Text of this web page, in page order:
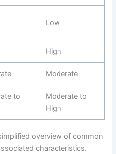
Low
High
Moderate
to
Moderate to
High
overview of common
characteristics.